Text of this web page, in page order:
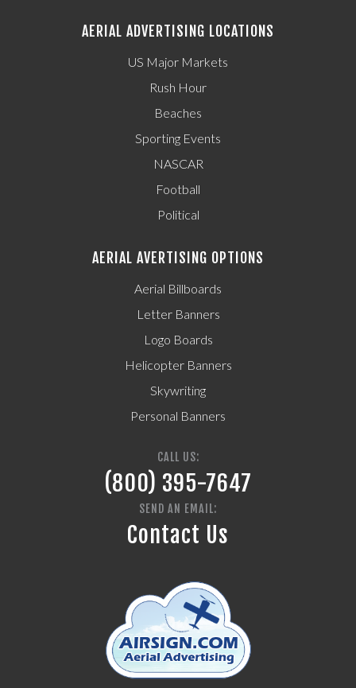
AERIAL ADVERTISING LOCATIONS
US Major Markets
Rush Hour
Beaches
Sporting Events
NASCAR
Football
Political
AERIAL AVERTISING OPTIONS
Aerial Billboards
Letter Banners
Logo Boards
Helicopter Banners
Skywriting
Personal Banners
CALL US:
(800) 395-7647
SEND AN EMAIL:
Contact Us